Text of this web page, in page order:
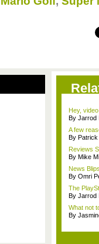
Hey,
By Jarrod
A few
By
Reviews
By Mike
News
By Omri
The
By Jarrod
What not
By